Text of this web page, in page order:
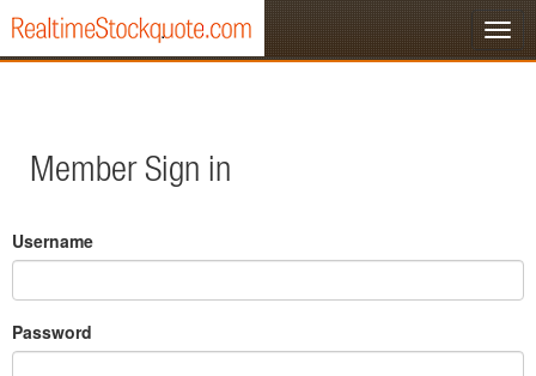
Member Sign in
Username
Password